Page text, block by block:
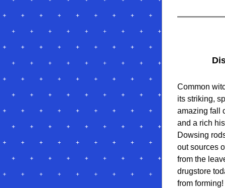
Common
its striking,
amazing fall
and a rich
Dowsing
out sources
from the
drugstore
from forming!